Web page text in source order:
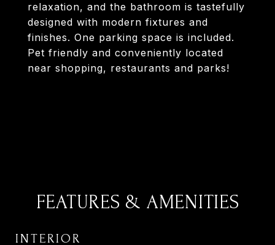
relaxation, and the bathroom is tastefully
designed with modern fixtures and
finishes. One parking space is included.
Pet friendly and conveniently located
near shopping, restaurants and parks!
FEATURES & AMENITIES
INTERIOR